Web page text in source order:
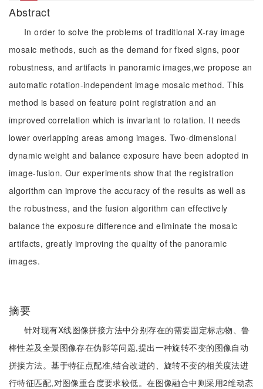
Abstract
In order to solve the problems of traditional X-ray image
mosaic methods, such as the demand for fixed signs, poor
robustness, and artifacts in panoramic images,we propose an
automatic rotation-independent image mosaic method. This
method is based on feature point registration and an
improved correlation which is invariant to rotation. It needs
lower overlapping areas among images. Two-dimensional
dynamic weight and balance exposure have been adopted in
image-fusion. Our experiments show that the registration
algorithm can improve the accuracy of the results as well as
the robustness, and the fusion algorithm can effectively
balance the exposure difference and eliminate the mosaic
artifacts, greatly improving the quality of the panoramic
images.
摘要
针对现有X线图像拼接方法中分别存在的需要固定标志物、鲁
棒性差及全景图像存在伪影等问题,提出一种旋转不变的图像自动
拼接方法。基于特征点配准,结合改进的、旋转不变的相关度法进
行特征匹配,对图像重合度要求较低。在图像融合中则采用2维动态